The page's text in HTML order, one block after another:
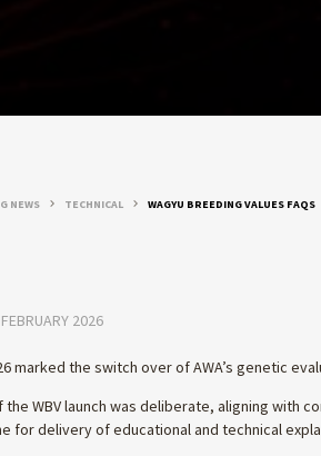
NEWS keyboard_arrow_right TECHNICAL keyboard_arrow_right WAGYU BREEDING VALUES FAQS
2026
marked the switch over of AWA’s genetic
the WBV launch was deliberate, aligning with
for delivery of educational and technical